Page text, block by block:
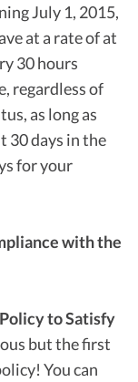
July 1, 2015,
at a rate of at
30 hours
regardless of
as long as
30 days in the
for your
with the
to Satisfy
but the first
You can